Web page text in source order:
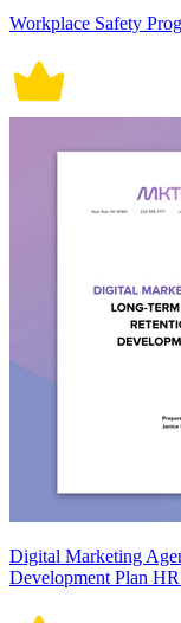
Workplace Safety
Digital Marketing
Development Plan